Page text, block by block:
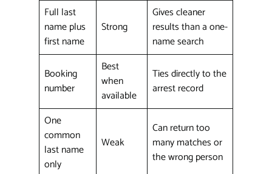
Full last
name plus
first name
Strong
Gives cleaner
results than a one-
name search
Booking
number
Best
when
available
Ties directly to the
arrest record
One
common
last name
only
Weak
Can return too
many matches or
the wrong person